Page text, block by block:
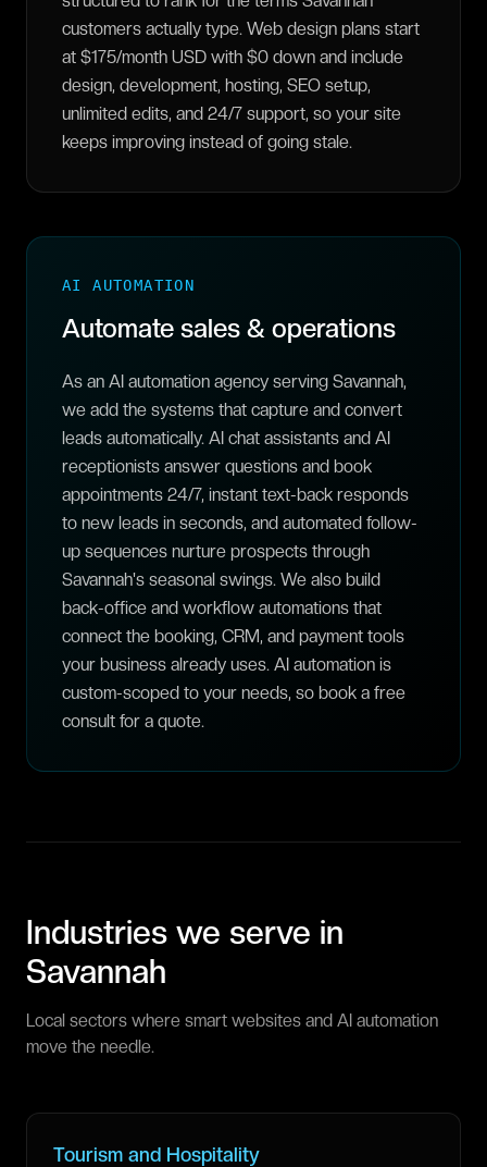
customers actually type. Web design plans start
at $175/month USD with $0 down and include
design, development, hosting, SEO setup,
unlimited edits, and 24/7 support, so your site
keeps improving instead of going stale.
AI AUTOMATION
Automate sales & operations
As an AI automation agency serving Savannah,
we add the systems that capture and convert
leads automatically. AI chat assistants and AI
receptionists answer questions and book
appointments 24/7, instant text-back responds
to new leads in seconds, and automated follow-
up sequences nurture prospects through
Savannah's seasonal swings. We also build
back-office and workflow automations that
connect the booking, CRM, and payment tools
your business already uses. AI automation is
custom-scoped to your needs, so book a free
consult for a quote.
Industries we serve in
Savannah
Local sectors where smart websites and AI automation
move the needle.
Tourism and Hospitality